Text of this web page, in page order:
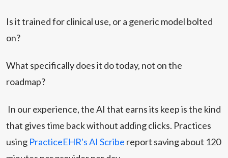
Is it trained for clinical use, or a generic model bolted
on?
What specifically does it do today, not on the
roadmap?
In our experience, the AI that earns its keep is the kind
that gives time back without adding clicks. Practices
using PracticeEHR's AI Scribe report saving about 120